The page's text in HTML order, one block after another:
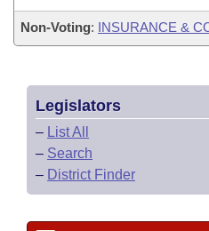
Non-Voting: INSURANCE &
Legislators
– List All
– Search
– District Finder